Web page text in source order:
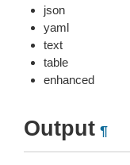
json
yaml
text
table
enhanced
Output ¶